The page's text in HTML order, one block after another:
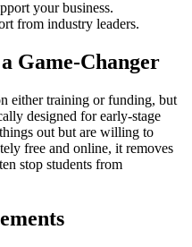
your business.
from industry leaders.
Game-Changer
either training or funding, but
designed for early-stage
out but are willing to
free and online, it removes
stop students from